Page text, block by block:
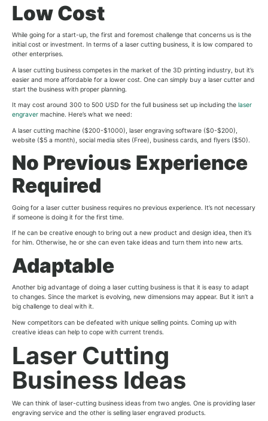
Low Cost
While going for a start-up, the first and foremost challenge that concerns us is the
initial cost or investment. In terms of a laser cutting business, it is low compared to
other enterprises.
A laser cutting business competes in the market of the 3D printing industry, but it’s
easier and more affordable for a lower cost. One can simply buy a laser cutter and
start the business with proper planning.
It may cost around 300 to 500 USD for the full business set up including the laser
engraver machine. Here’s what we need:
A laser cutting machine ($200-$1000), laser engraving software ($0-$200),
website ($5 a month), social media sites (Free), business cards, and flyers ($50).
No Previous Experience
Required
Going for a laser cutter business requires no previous experience. It’s not necessary
if someone is doing it for the first time.
If he can be creative enough to bring out a new product and design idea, then it’s
for him. Otherwise, he or she can even take ideas and turn them into new arts.
Adaptable
Another big advantage of doing a laser cutting business is that it is easy to adapt
to changes. Since the market is evolving, new dimensions may appear. But it isn’t a
big challenge to deal with it.
New competitors can be defeated with unique selling points. Coming up with
creative ideas can help to cope with current trends.
Laser Cutting
Business Ideas
We can think of laser-cutting business ideas from two angles. One is providing laser
engraving service and the other is selling laser engraved products.